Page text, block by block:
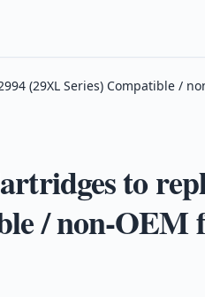
(29XL Series) Compatible /
to
/ non-OEM